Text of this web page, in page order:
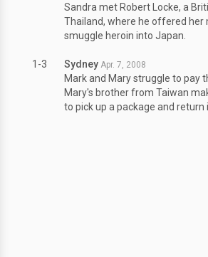
Sandra met Robert Locke, a
Thailand, where he offered her
smuggle heroin into Japan.
1-3 Sydney Apr. 7, 2008
Mark and Mary struggle to pay
Mary's brother from Taiwan
to pick up a package and return